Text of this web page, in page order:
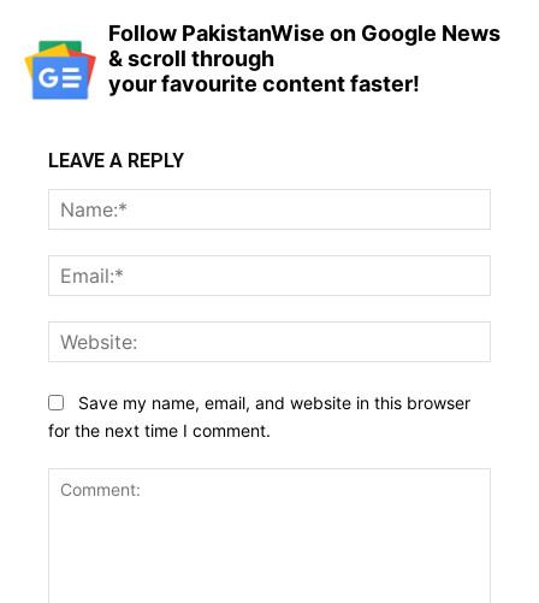
Follow PakistanWise on Google News
& scroll through
your favourite content faster!
LEAVE A REPLY
Save my name, email, and website in this browser
for the next time I comment.